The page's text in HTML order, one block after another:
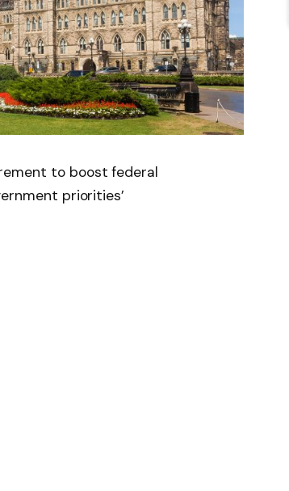
to boost federal
priorities’